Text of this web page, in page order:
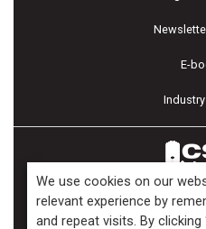
E-
We use cookies on our
relevant experience by
and repeat visits. By